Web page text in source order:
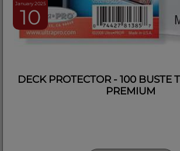
January 2025
10
DECK PROTECTOR - 100 BUSTE
PREMIUM